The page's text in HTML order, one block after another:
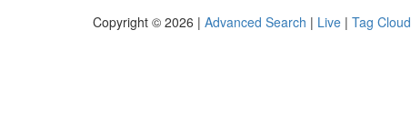
Copyright © 2026 | Advanced Search | Live | Tag Cloud